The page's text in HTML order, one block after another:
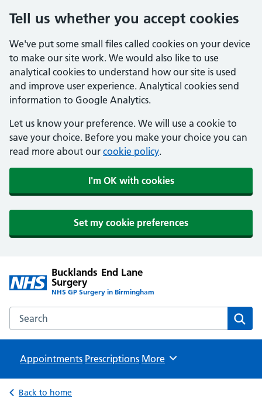
Tell us whether you accept cookies
We've put some small files called cookies on your device
to make our site work. We would also like to use
analytical cookies to understand how our site is used
and improve user experience. Analytical cookies send
information to Google Analytics.
Let us know your preference. We will use a cookie to
save your choice. Before you make your choice you can
read more about our cookie policy.
I'm OK with cookies
Set my cookie preferences
Bucklands End Lane
Surgery
NHS GP Surgery in Birmingham
Search the Bucklands End Lane Surgery website
Appointments Prescriptions Browse
More
Back to home